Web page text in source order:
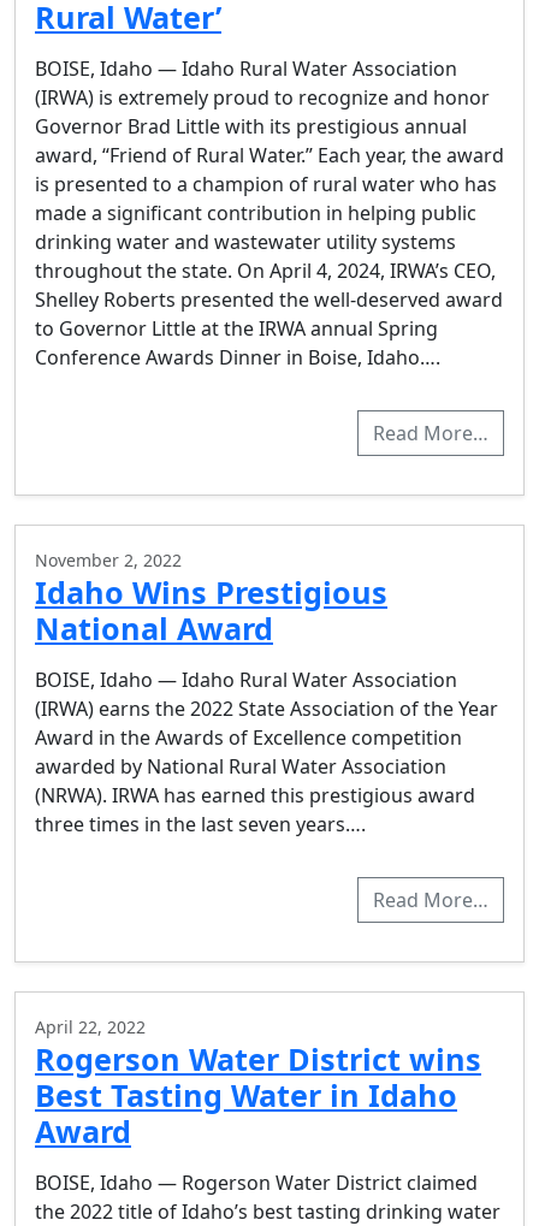
Rural Water’
BOISE, Idaho — Idaho Rural Water Association
(IRWA) is extremely proud to recognize and honor
Governor Brad Little with its prestigious annual
award, “Friend of Rural Water.” Each year, the award
is presented to a champion of rural water who has
made a significant contribution in helping public
drinking water and wastewater utility systems
throughout the state. On April 4, 2024, IRWA’s CEO,
Shelley Roberts presented the well-deserved award
to Governor Little at the IRWA annual Spring
Conference Awards Dinner in Boise, Idaho….
Read More…
November 2, 2022
Idaho Wins Prestigious
National Award
BOISE, Idaho — Idaho Rural Water Association
(IRWA) earns the 2022 State Association of the Year
Award in the Awards of Excellence competition
awarded by National Rural Water Association
(NRWA). IRWA has earned this prestigious award
three times in the last seven years….
Read More…
April 22, 2022
Rogerson Water District wins
Best Tasting Water in Idaho
Award
BOISE, Idaho — Rogerson Water District claimed
the 2022 title of Idaho’s best tasting drinking water